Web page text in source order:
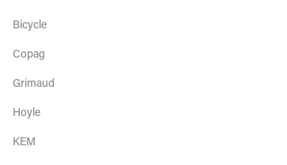
Bicycle
Copag
Grimaud
Hoyle
KEM